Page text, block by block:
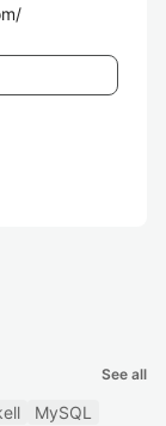
See all
MySQL